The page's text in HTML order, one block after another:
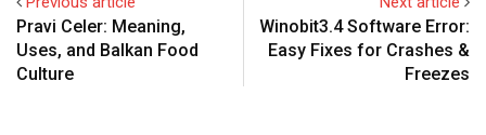
Pravi Celer: Meaning,
Uses, and Balkan Food
Culture
Winobit3.4 Software Error:
Easy Fixes for Crashes &
Freezes